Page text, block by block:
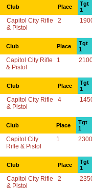
Club Place
Tgt
1
Capitol City Rifle
& Pistol
2
Club Place
Tgt
1
Capitol City Rifle
& Pistol
1
Club Place
Tgt
1
Capitol City Rifle
& Pistol
4
Club Place
Tgt
1
Capitol City
Rifle & Pistol
1
Club Place
Tgt
1
Capitol City Rifle
& Pistol
2